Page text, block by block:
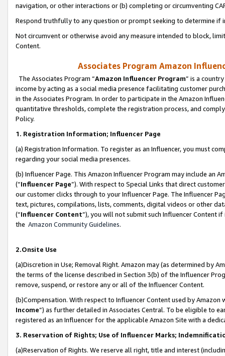
navigation, or other interactions or (b) completing or circumventing
Respond truthfully to any question or prompt seeking to determine if
Not circumvent or otherwise avoid any measure intended to block,
Content.
Associates Program Amazon
The Associates Program “Amazon Influencer Program” is a
income by acting as a social media presence facilitating customer
in the Associates Program. In order to participate in the Amazon
quantitative thresholds, complete the registration process, and
Policy.
1. Registration Information; Influencer Page
(a) Registration Information. To register as an Influencer, you must
regarding your social media presences.
(b) Influencer Page. This Amazon Influencer Program may include an
(“Influencer Page”). With respect to Special Links that direct
our customer clicks through to your Influencer Page. The Influencer
text, pictures, compilations, lists, comments, digital videos or other
(“Influencer Content”), you will not submit such Influencer Content
the Amazon Community Guidelines.
2.Onsite Use
(a)Discretion in Use; Removal Right. Amazon may (as determined by
the terms of the license described in Section 3(b) of the Influencer
remove, suspend, or restore any or all of the Influencer Content.
(b)Compensation. With respect to Influencer Content used by
Income”) as further detailed in Associates Central. To be eligible to
registered as an Influencer for the applicable Amazon Site with a
3. Reservation of Rights; Use of Influencer Marks;
(a)Reservation of Rights. We reserve all right, title and interest